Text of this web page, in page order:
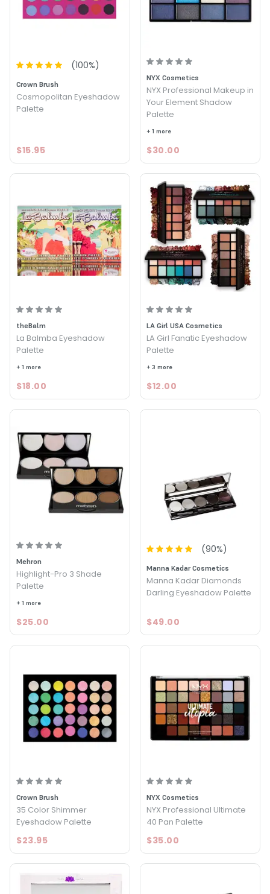
(100%)
Crown Brush
Cosmopolitan Eyeshadow
Palette
$15.95
NYX Cosmetics
NYX Professional Makeup in
Your Element Shadow
Palette
+ 1 more
$30.00
theBalm
La Balmba Eyeshadow
Palette
+ 1 more
$18.00
LA Girl USA Cosmetics
LA Girl Fanatic Eyeshadow
Palette
+ 3 more
$12.00
Mehron
Highlight-Pro 3 Shade
Palette
+ 1 more
$25.00
(90%)
Manna Kadar Cosmetics
Manna Kadar Diamonds
Darling Eyeshadow Palette
$49.00
Crown Brush
35 Color Shimmer
Eyeshadow Palette
$23.95
NYX Cosmetics
NYX Professional Ultimate
40 Pan Palette
$35.00